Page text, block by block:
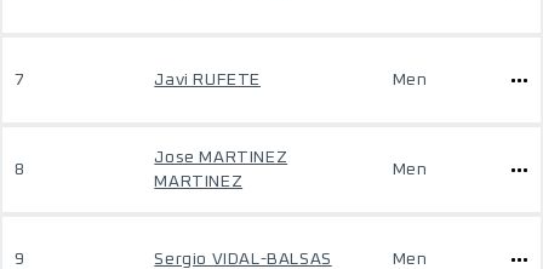
7 Javi RUFETE Men
8
Jose MARTINEZ
MARTINEZ
Men
9 Sergio VIDAL-BALSAS Men